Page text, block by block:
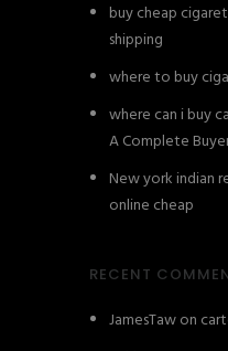
buy cheap
shipping
where to buy
where can i buy
A Complete
New york indian
online cheap
RECENT
JamesTawon